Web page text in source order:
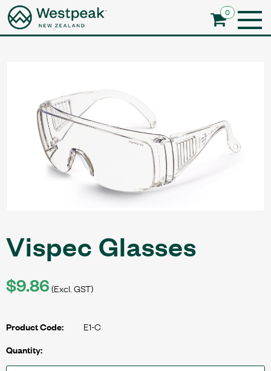
0
Vispec Glasses
$9.86(Excl. GST)
Product Code: E1-C
Quantity: